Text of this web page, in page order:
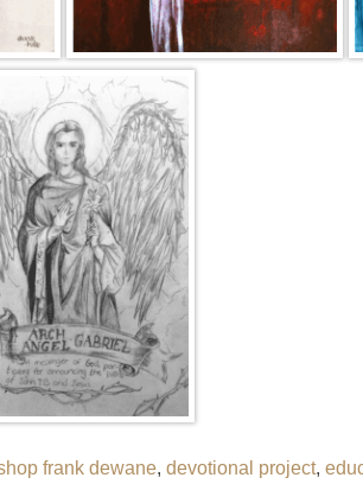
frank dewane, devotional project,